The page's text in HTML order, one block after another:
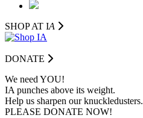
SHOP AT IA
DONATE
We need YOU!
IA punches above its weight.
Help us sharpen our knuckledusters.
PLEASE DONATE NOW!